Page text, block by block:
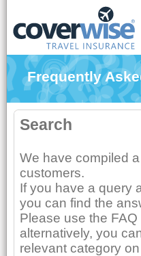
Frequently
Search
We have compiled
customers.
If you have a query
you can find the
Please use the
alternatively, you
relevant category